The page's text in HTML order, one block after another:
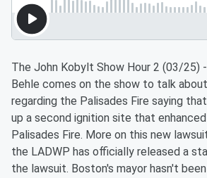
The John Kobylt Show Hour 2 (03/25)
Behle comes on the show to talk
regarding the Palisades Fire saying
up a second ignition site that
Palisades Fire. More on this new
the LADWP has officially released a
the lawsuit. Boston's mayor hasn't